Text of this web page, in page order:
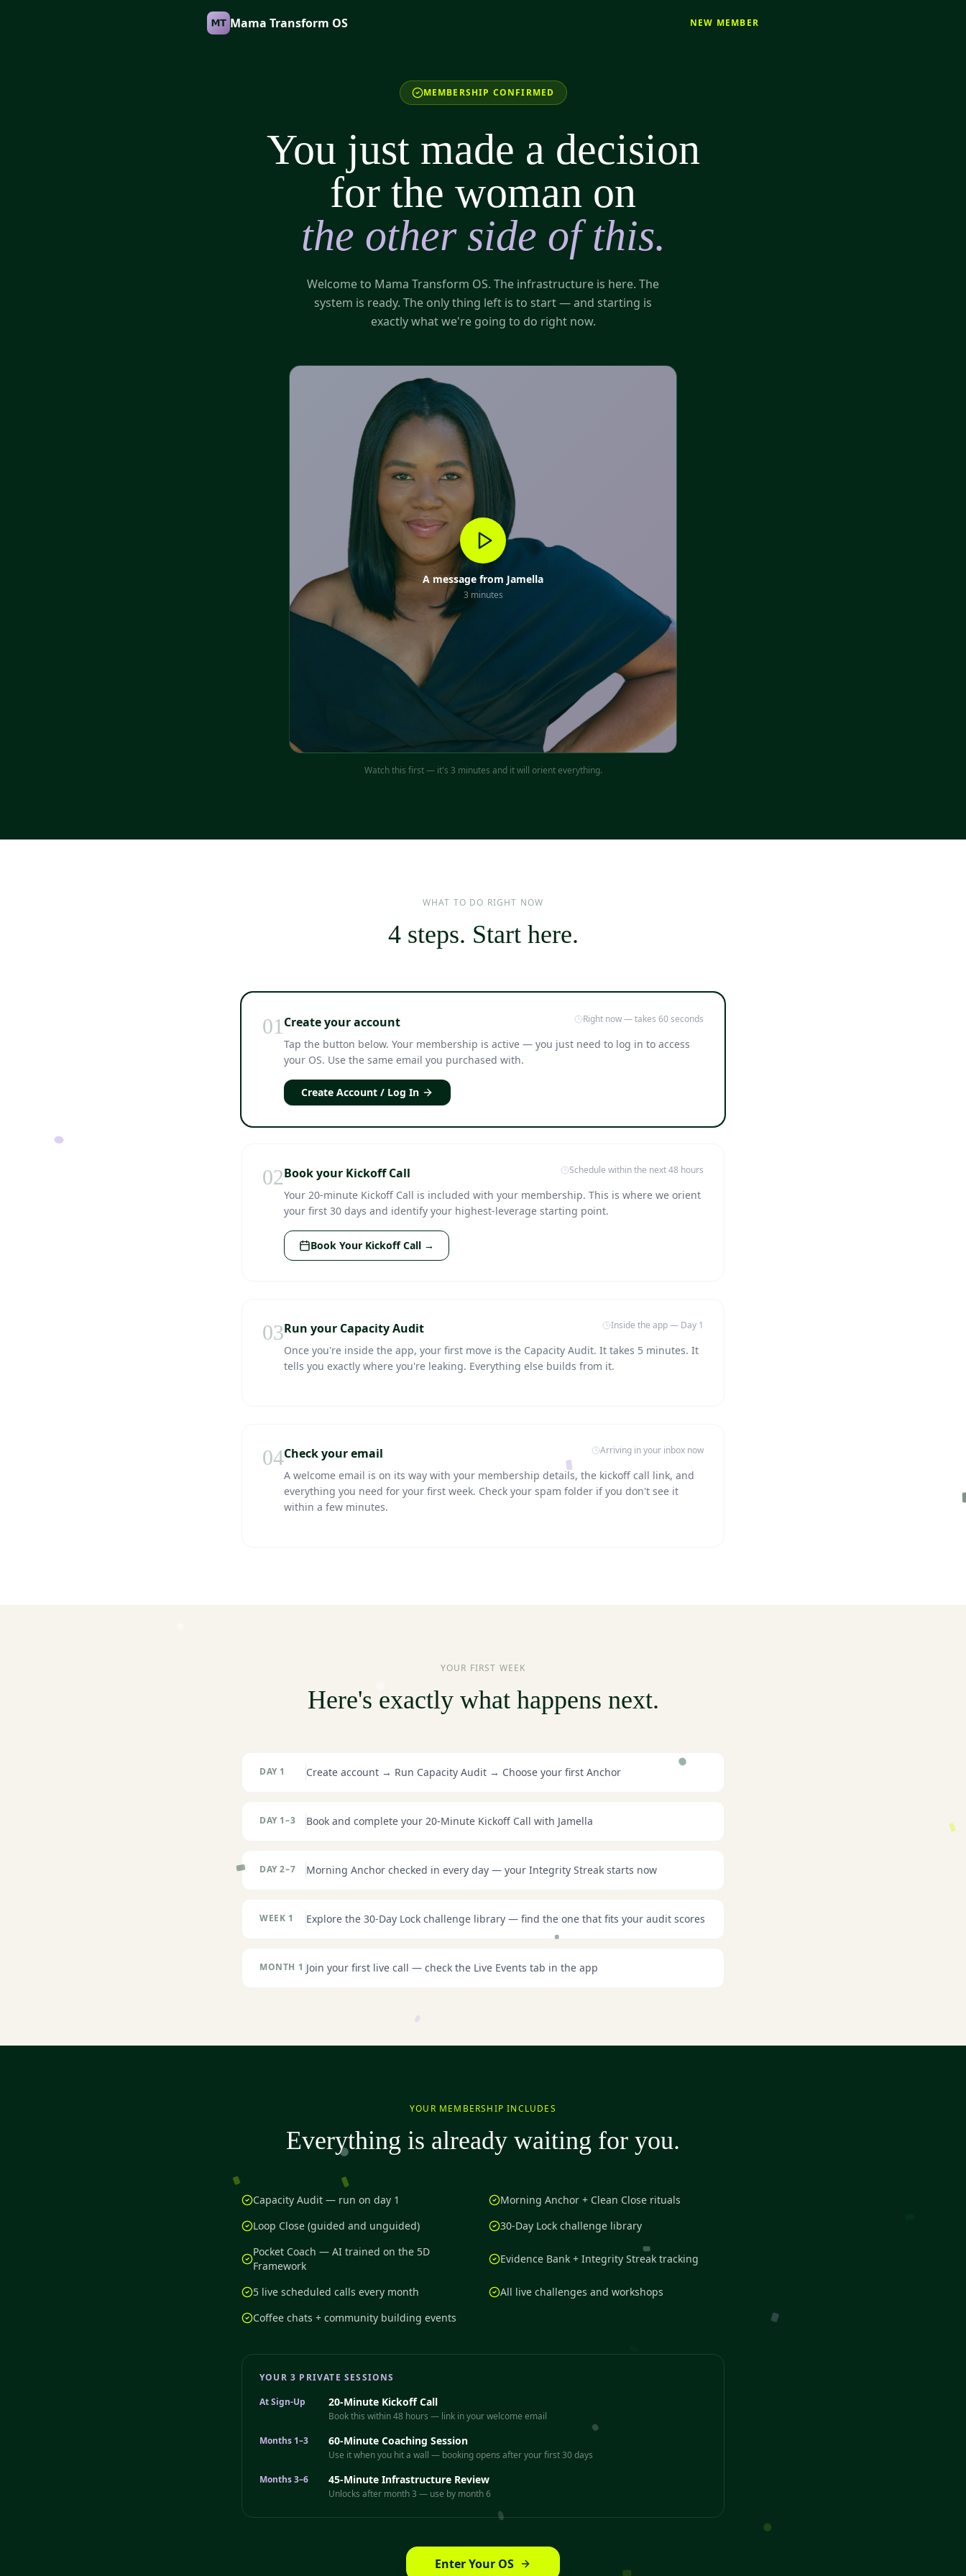
Mama Transform OS NEW MEMBER
MEMBERSHIP CONFIRMED
You just made a decision
for the woman on
the other side of this.
Welcome to Mama Transform OS. The infrastructure is here. The
system is ready. The only thing left is to start — and starting is
exactly what we're going to do right now.
A message from Jamella
3 minutes
Watch this first — it's 3 minutes and it will orient everything.
WHAT TO DO RIGHT NOW
4 steps. Start here.
01 Create your account Right now — takes 60 seconds
Tap the button below. Your membership is active — you just need to log in to access
your OS. Use the same email you purchased with.
Create Account / Log In
02Book your Kickoff Call Schedule within the next 48 hours
Your 20-minute Kickoff Call is included with your membership. This is where we orient
your first 30 days and identify your highest-leverage starting point.
Book Your Kickoff Call →
03Run your Capacity Audit Inside the app — Day 1
Once you're inside the app, your first move is the Capacity Audit. It takes 5 minutes. It
tells you exactly where you're leaking. Everything else builds from it.
04Check your email Arriving in your inbox now
A welcome email is on its way with your membership details, the kickoff call link, and
everything you need for your first week. Check your spam folder if you don't see it
within a few minutes.
YOUR FIRST WEEK
Here's exactly what happens next.
DAY 1 Create account → Run Capacity Audit → Choose your first Anchor
DAY 1–3 Book and complete your 20-Minute Kickoff Call with Jamella
DAY 2–7 Morning Anchor checked in every day — your Integrity Streak starts now
WEEK 1 Explore the 30-Day Lock challenge library — find the one that fits your audit scores
MONTH 1 Join your first live call — check the Live Events tab in the app
YOUR MEMBERSHIP INCLUDES
Everything is already waiting for you.
Capacity Audit — run on day 1
Morning Anchor + Clean Close rituals
Loop Close (guided and unguided)
30-Day Lock challenge library
Pocket Coach — AI trained on the 5D
Framework
Evidence Bank + Integrity Streak tracking
5 live scheduled calls every month
All live challenges and workshops
Coffee chats + community building events
YOUR 3 PRIVATE SESSIONS
At Sign-Up
20-Minute Kickoff Call
Book this within 48 hours — link in your welcome email
Months 1–3
60-Minute Coaching Session
Use it when you hit a wall — booking opens after your first 30 days
Months 3–6
45-Minute Infrastructure Review
Unlocks after month 3 — use by month 6
Enter Your OS